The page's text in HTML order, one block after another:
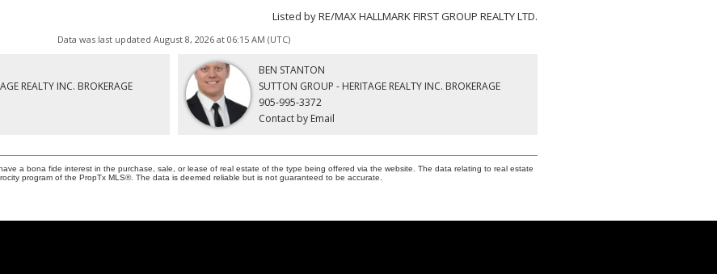
Listed by RE/MAX HALLMARK FIRST GROUP REALTY LTD.
Data was last updated August 8, 2026 at 06:15 AM (UTC)
REALTY INC. BROKERAGE
BEN STANTON
SUTTON GROUP - HERITAGE REALTY INC. BROKERAGE
905-995-3372
Contact by Email
a bona fide interest in the purchase, sale, or lease of real estate of the type being offered via the website. The data relating to real estate
program of the PropTx MLS®. The data is deemed reliable but is not guaranteed to be accurate.